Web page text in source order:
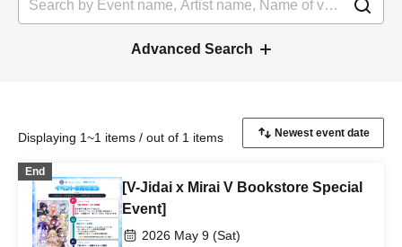
Advanced Search
Displaying 1~1 items / out of 1 items
End
[V-Jidai x Mirai V Bookstore Special
Event]
2026 May 9 (Sat)